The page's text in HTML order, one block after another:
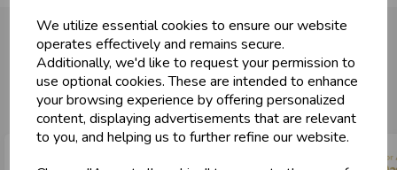
We utilize essential cookies to ensure our website
operates effectively and remains secure.
Additionally, we'd like to request your permission to
use optional cookies. These are intended to enhance
your browsing experience by offering personalized
content, displaying advertisements that are relevant
to you, and helping us to further refine our website.
You may also like...
Sign up now to gain instant access to
wholesale prices - get over 50% off standard
prices.
celebrationWholesale Balloons, Cards, Stationery & More
loyalty25,000+ Products Across 100+ Brands